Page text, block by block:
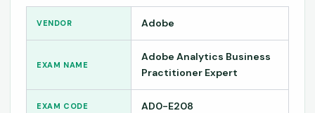
VENDOR Adobe
EXAM NAME
Adobe Analytics Business
Practitioner Expert
EXAM CODE AD0-E208